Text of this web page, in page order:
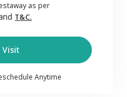
as per
T&C.
Visit
Anytime